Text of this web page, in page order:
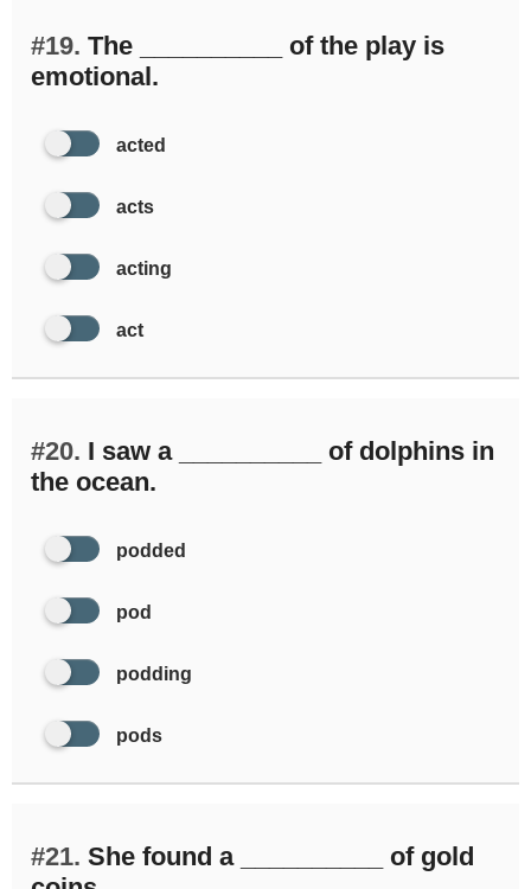
#19. The __________ of the play is
emotional.
acted
acts
acting
act
#20. I saw a __________ of dolphins in
the ocean.
podded
pod
podding
pods
#21. She found a __________ of gold